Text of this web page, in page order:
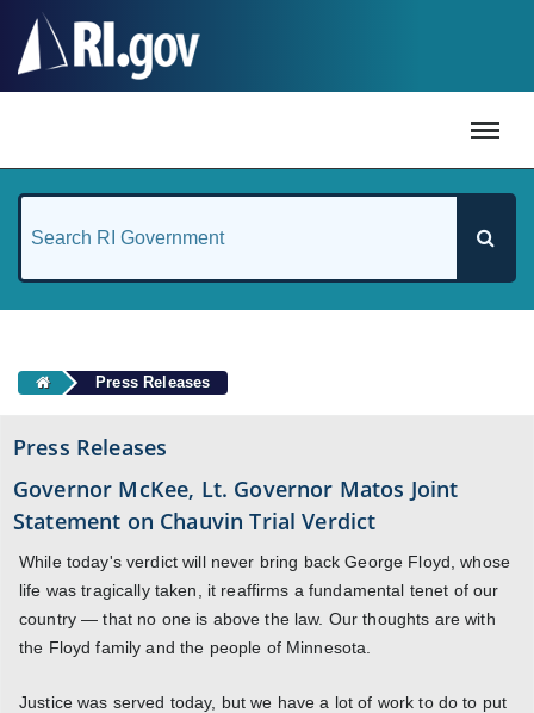
Press Releases
Press Releases
Governor McKee, Lt. Governor Matos Joint
Statement on Chauvin Trial Verdict
While today's verdict will never bring back George Floyd, whose
life was tragically taken, it reaffirms a fundamental tenet of our
country — that no one is above the law. Our thoughts are with
the Floyd family and the people of Minnesota.
Justice was served today, but we have a lot of work to do to put